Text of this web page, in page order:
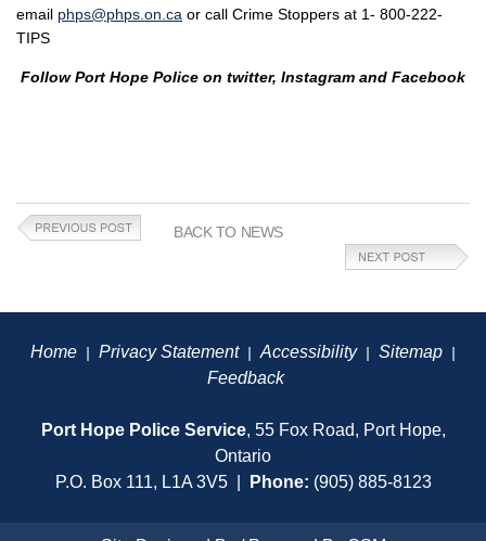
email phps@phps.on.ca or call Crime Stoppers at 1- 800-222-
TIPS
Follow Port Hope Police on twitter, Instagram and Facebook
BACK TO NEWS
Home | Privacy Statement| Accessibility| Sitemap |
Feedback
Port Hope Police Service, 55 Fox Road, Port Hope,
Ontario
P.O. Box 111, L1A 3V5 |
Phone: (905) 885-8123